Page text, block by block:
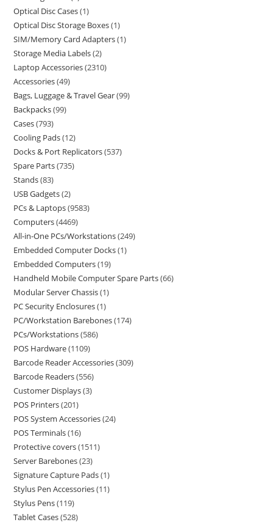
Optical Disc Cases 1
Optical Disc Storage Boxes 1
SIM/Memory Card Adapters 1
Storage Media Labels 2
Laptop Accessories 2310
Accessories 49
Bags, Luggage & Travel Gear 99
Backpacks 99
Cases 793
Cooling Pads 12
Docks & Port Replicators 537
Spare Parts 735
Stands 83
USB Gadgets 2
PCs & Laptops 9583
Computers 4469
All-in-One PCs/Workstations 249
Embedded Computer Docks 1
Embedded Computers 19
Handheld Mobile Computer Spare Parts 66
Modular Server Chassis 1
PC Security Enclosures 1
PC/Workstation Barebones 174
PCs/Workstations 586
POS Hardware 1109
Barcode Reader Accessories 309
Barcode Readers 556
Customer Displays 3
POS Printers 201
POS System Accessories 24
POS Terminals 16
Protective covers 1511
Server Barebones 23
Signature Capture Pads 1
Stylus Pen Accessories 11
Stylus Pens 119
Tablet Cases 528